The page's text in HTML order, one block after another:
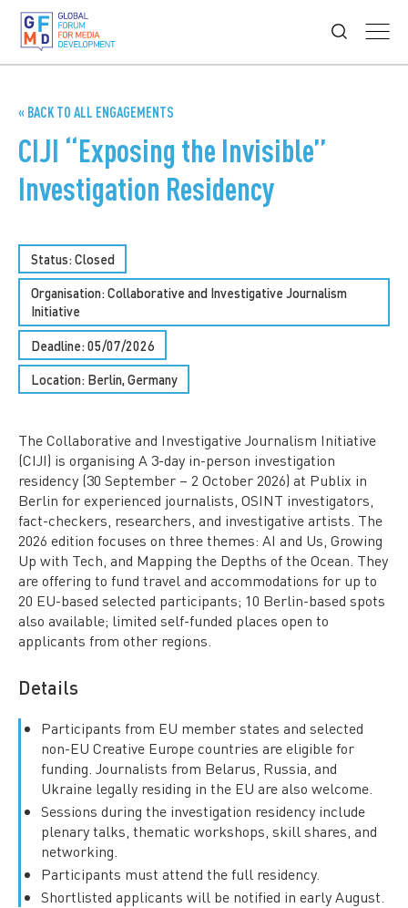
« BACK TO ALL ENGAGEMENTS
CIJI “Exposing the Invisible”
Investigation Residency
Status: Closed
Organisation: Collaborative and Investigative Journalism
Initiative
Deadline: 05/07/2026
Location: Berlin, Germany
The Collaborative and Investigative Journalism Initiative
(CIJI) is organising A 3-day in-person investigation
residency (30 September – 2 October 2026) at Publix in
Berlin for experienced journalists, OSINT investigators,
fact-checkers, researchers, and investigative artists. The
2026 edition focuses on three themes: AI and Us, Growing
Up with Tech, and Mapping the Depths of the Ocean. They
are offering to fund travel and accommodations for up to
20 EU-based selected participants; 10 Berlin-based spots
also available; limited self-funded places open to
applicants from other regions.
Details
Participants from EU member states and selected
non-EU Creative Europe countries are eligible for
funding. Journalists from Belarus, Russia, and
Ukraine legally residing in the EU are also welcome.
Sessions during the investigation residency include
plenary talks, thematic workshops, skill shares, and
networking.
Participants must attend the full residency.
Shortlisted applicants will be notified in early August.